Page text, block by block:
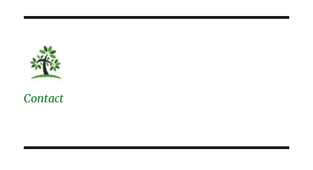
Contact